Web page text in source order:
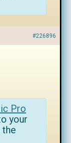
#226896
Pro
your